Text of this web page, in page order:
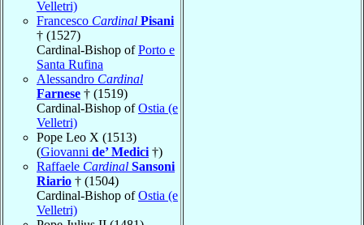
Velletri)
Francesco Cardinal Pisani
† (1527)
Cardinal-Bishop ofPorto e
Santa Rufina
Alessandro Cardinal
Farnese † (1519)
Cardinal-Bishop ofOstia (e
Velletri)
Pope Leo X (1513)
(Giovanni de’ Medici †)
Raffaele Cardinal Sansoni
Riario † (1504)
Cardinal-Bishop ofOstia (e
Velletri)